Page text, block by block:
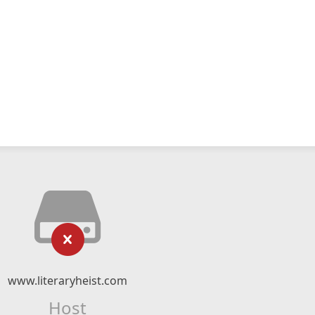
www.literaryheist.com
Host